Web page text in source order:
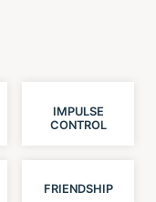
IMPULSE
CONTROL
FRIENDSHIP